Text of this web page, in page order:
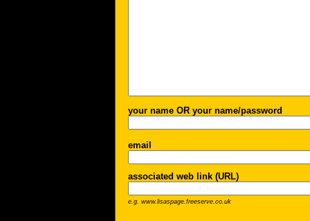
your name OR your name/password
email
associated web link (URL)
e.g. www.lisaspage.freeserve.co.uk